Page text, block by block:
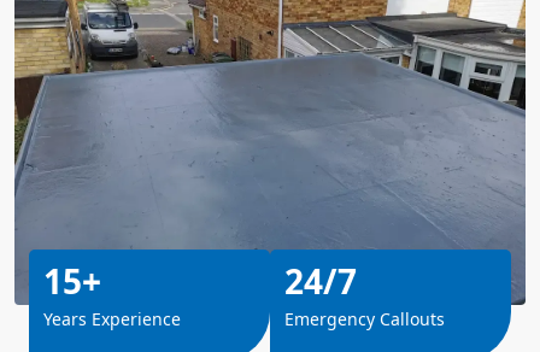
15+
Years Experience
24/7
Emergency Callouts